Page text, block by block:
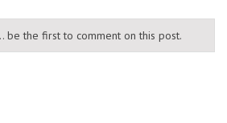
be the first to comment on this post.